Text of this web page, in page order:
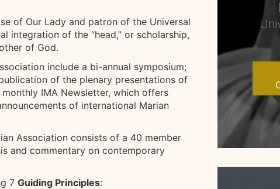
of Our Lady and patron of the Universal
integration of the “head,” or scholarship,
of God.
include a bi-annual symposium;
of the plenary presentations of
IMA Newsletter, which offers
of international Marian
Association consists of a 40 member
and commentary on contemporary
7 Guiding Principles: